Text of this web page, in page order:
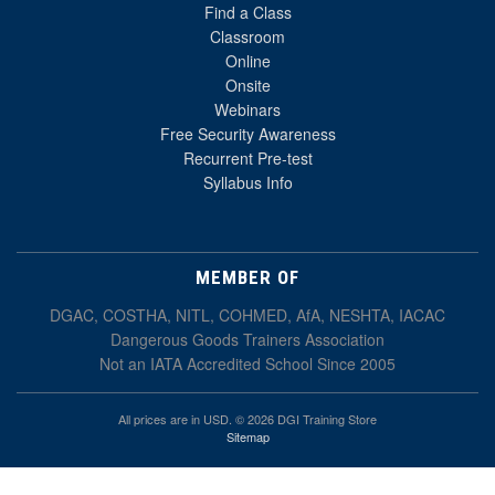
Find a Class
Classroom
Online
Onsite
Webinars
Free Security Awareness
Recurrent Pre-test
Syllabus Info
MEMBER OF
DGAC, COSTHA, NITL, COHMED, AfA, NESHTA, IACAC
Dangerous Goods Trainers Association
Not an IATA Accredited School Since 2005
All prices are in USD. © 2026 DGI Training Store
Sitemap